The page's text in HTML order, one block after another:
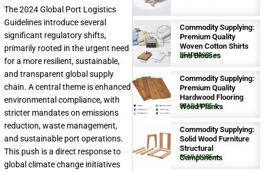
The 2024 Global Port Logistics
Guidelines introduce several
significant regulatory shifts,
primarily rooted in the urgent need
for a more resilient, sustainable,
and transparent global supply
chain. A central theme is enhanced
environmental compliance, with
stricter mandates on emissions
reduction, waste management,
and sustainable port operations.
This push is a direct response to
global climate change initiatives
Commodity Supplying:
Premium Quality
Woven Cotton Shirts
and Blouses
READ MORE >>
Commodity Supplying:
Premium Quality
Hardwood Flooring
Wood Planks
READ MORE >>
Commodity Supplying:
Solid Wood Furniture
Structural
Components
READ MORE >>